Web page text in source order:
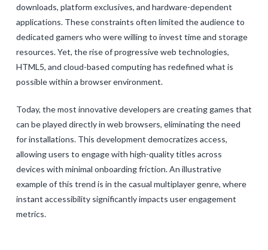
downloads, platform exclusives, and hardware-dependent
applications. These constraints often limited the audience to
dedicated gamers who were willing to invest time and storage
resources. Yet, the rise of progressive web technologies,
HTML5, and cloud-based computing has redefined what is
possible within a browser environment.
Today, the most innovative developers are creating games that
can be played directly in web browsers, eliminating the need
for installations. This development democratizes access,
allowing users to engage with high-quality titles across
devices with minimal onboarding friction. An illustrative
example of this trend is in the casual multiplayer genre, where
instant accessibility significantly impacts user engagement
metrics.